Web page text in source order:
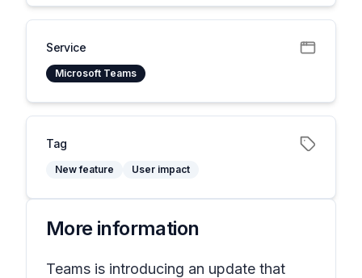
Service
Microsoft Teams
Tag
New feature User impact
More information
Teams is introducing an update that